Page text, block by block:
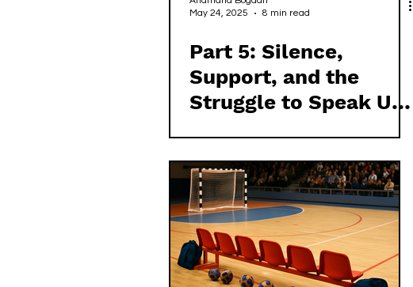
May 24, 2025
8 min read
Part 5: Silence,
Support, and the
Struggle to Speak Up